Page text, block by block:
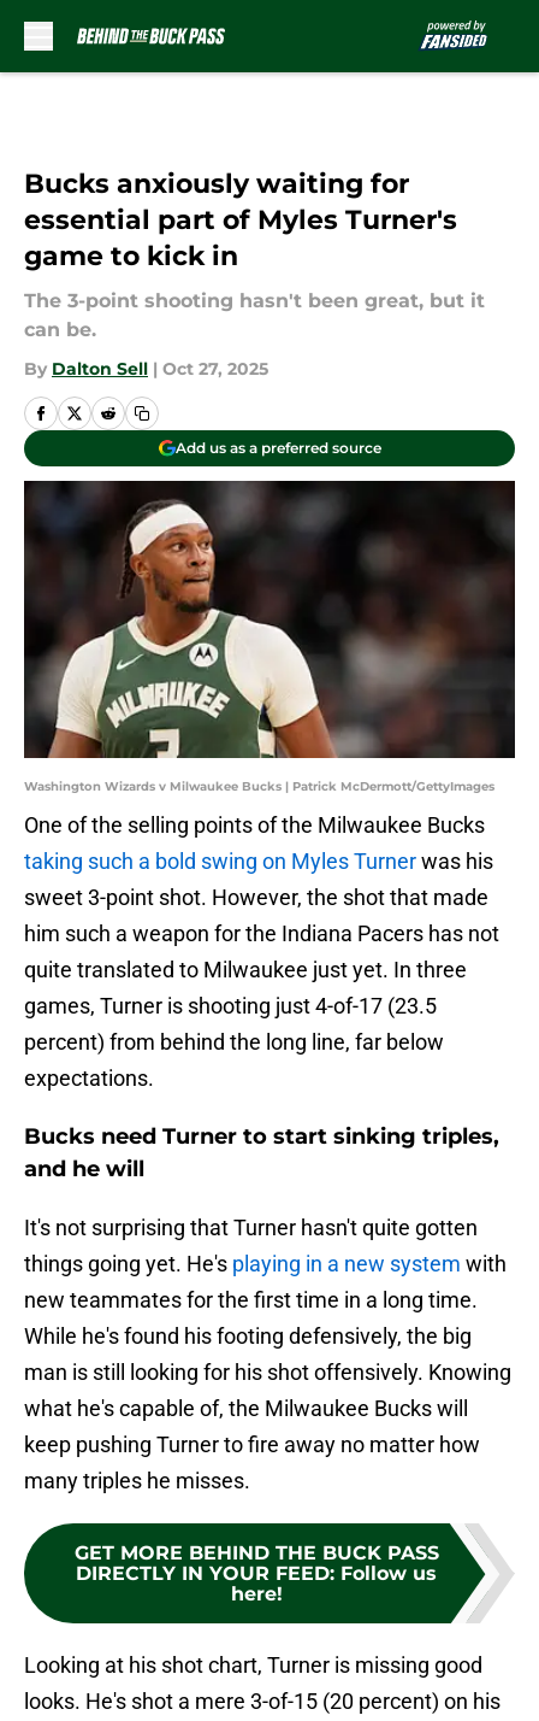
Bucks anxiously waiting for
essential part of Myles Turner's
game to kick in
The 3-point shooting hasn't been great, but it
can be.
By Dalton Sell | Oct 27, 2025
Add us as a preferred source
Washington Wizards v Milwaukee Bucks | Patrick McDermott/GettyImages
One of the selling points of the Milwaukee Bucks
taking such a bold swing on Myles Turnerwas his
sweet 3-point shot. However, the shot that made
him such a weapon for the Indiana Pacers has not
quite translated to Milwaukee just yet. In three
games, Turner is shooting just 4-of-17 (23.5
percent) from behind the long line, far below
expectations.
Bucks need Turner to start sinking triples,
and he will
It's not surprising that Turner hasn't quite gotten
things going yet. He's playing in a new system with
new teammates for the first time in a long time.
While he's found his footing defensively, the big
man is still looking for his shot offensively. Knowing
what he's capable of, the Milwaukee Bucks will
keep pushing Turner to fire away no matter how
many triples he misses.
GET MORE BEHIND THE BUCK PASS
DIRECTLY IN YOUR FEED: Follow us
here!
Looking at his shot chart, Turner is missing good
looks. He's shot a mere 3-of-15 (20 percent) on his